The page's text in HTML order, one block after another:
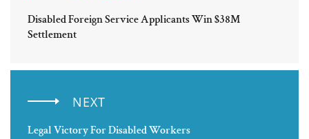
Disabled Foreign Service Applicants Win $38M
Settlement
NEXT
Legal Victory For Disabled Workers